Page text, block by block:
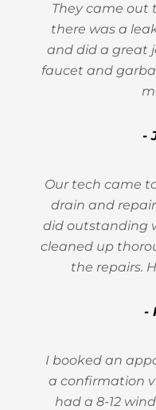
They came out
there was a
and did a great
faucet and
-
Our tech came
drain and
did outstanding
cleaned up
the repairs.
-
I booked an
a confirmation
had a 8-12